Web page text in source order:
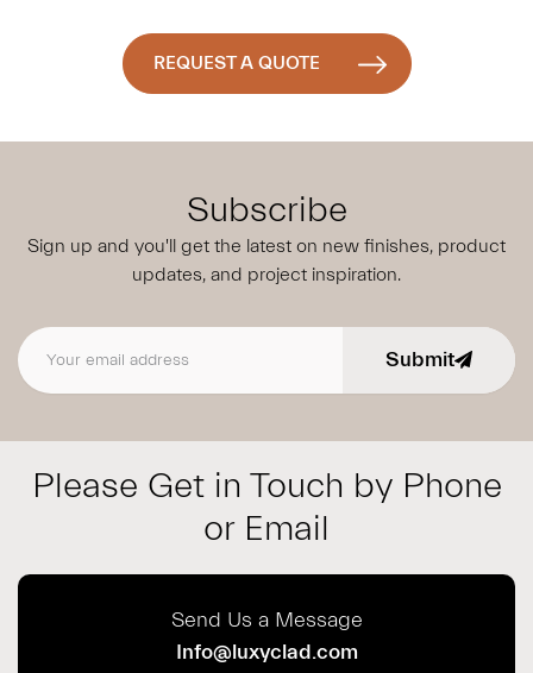
REQUEST A QUOTE
Subscribe
Sign up and you'll get the latest on new finishes, product
updates, and project inspiration.
Email address Submit
Please Get in Touch by Phone
or Email
Send Us a Message
Info@luxyclad.com